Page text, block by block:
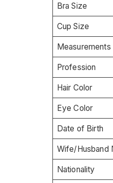
Bra Size
Cup Size
Measurements
Profession
Hair Color
Eye Color
Date of Birth
Wife/Husband
Nationality